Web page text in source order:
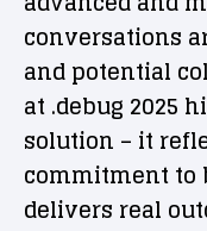
conversations
and potential
at .debug 2025
solution – it
commitment to
delivers real